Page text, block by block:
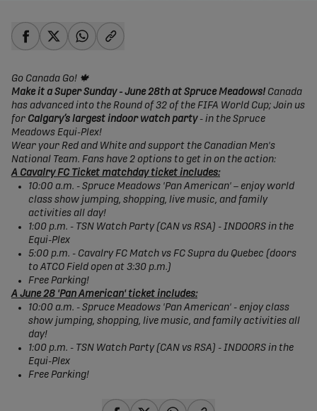
Go Canada Go! 🍁
Make it a Super Sunday - June 28th at Spruce Meadows! Canada
has advanced into the Round of 32 of the FIFA World Cup; Join us
for Calgary’s largest indoor watch party- in the Spruce
Meadows Equi-Plex!
Wear your Red and White and support the Canadian Men's
National Team. Fans have 2 options to get in on the action:
A Cavalry FC Ticket matchday ticket includes:
10:00 a.m. - Spruce Meadows 'Pan American' – enjoy world
class show jumping, shopping, live music, and family
activities all day!
1:00 p.m. - TSN Watch Party (CAN vs RSA) - INDOORS in the
Equi-Plex
5:00 p.m. - Cavalry FC Match vs FC Supra du Quebec (doors
to ATCO Field open at 3:30 p.m.)
Free Parking!
A June 28 'Pan American' ticket includes:
10:00 a.m. - Spruce Meadows 'Pan American' - enjoy class
show jumping, shopping, live music, and family activities all
day!
1:00 p.m. - TSN Watch Party (CAN vs RSA) - INDOORS in the
Equi-Plex
Free Parking!